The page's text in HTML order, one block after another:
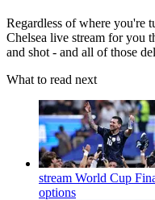
Regardless of where you're
Chelsea live stream for you
and shot - and all of those
What to read next
stream World Cup
options